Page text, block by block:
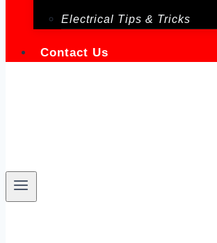
Electrical Tips & Tricks
Contact Us